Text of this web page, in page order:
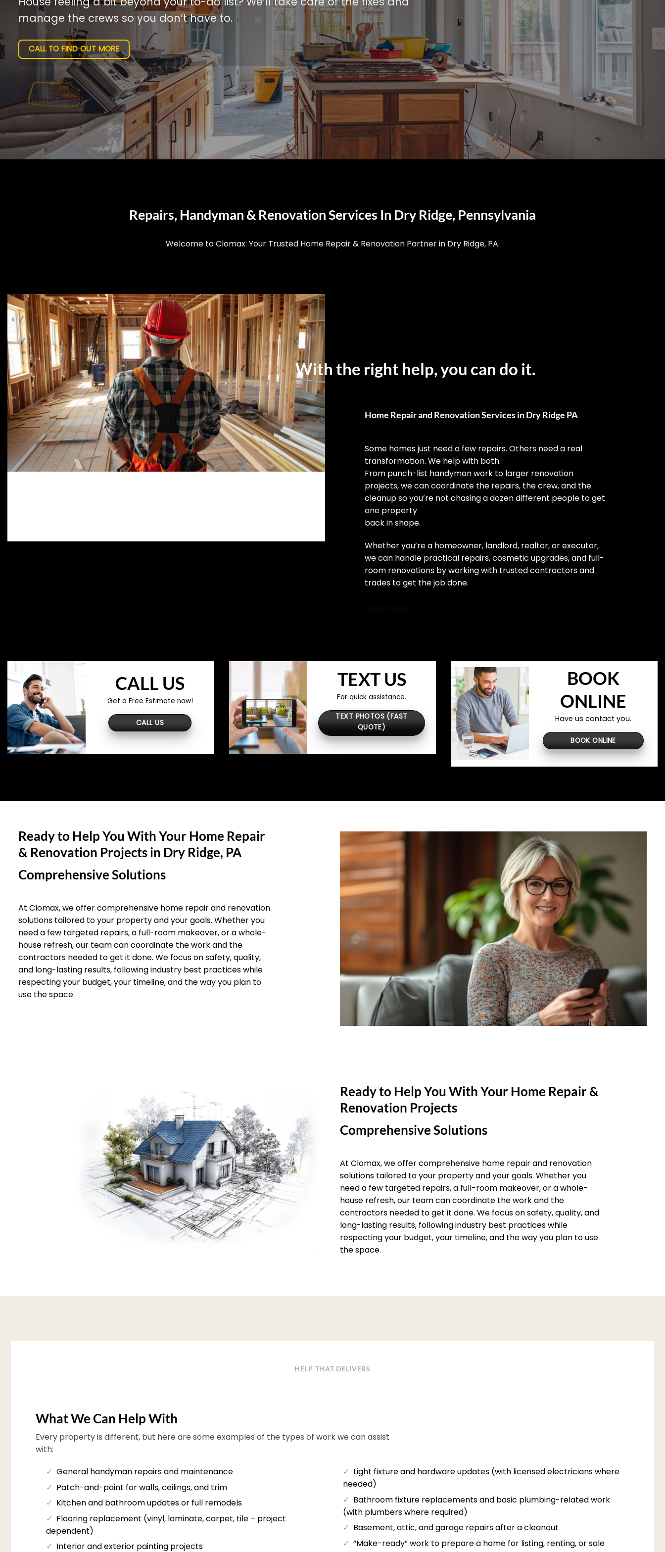
manage the crews so you don’t have to.
CALL TO FIND OUT MORE
Repairs, Handyman & Renovation Services In Dry Ridge, Pennsylvania
Welcome to Clomax: Your Trusted Home Repair & Renovation Partner in Dry Ridge, PA.
With the right help, you can do it.
Home Repair and Renovation Services in Dry Ridge PA
Some homes just need a few repairs. Others need a real
transformation. We help with both.
From punch-list handyman work to larger renovation
projects, we can coordinate the repairs, the crew, and the
cleanup so you’re not chasing a dozen different people to get
one property
back in shape.
Whether you’re a homeowner, landlord, realtor, or executor,
we can handle practical repairs, cosmetic upgrades, and full-
room renovations by working with trusted contractors and
trades to get the job done.
CALL US
Get a Free Estimate now!
CALL US
TEXT US
For quick assistance.
TEXT PHOTOS (FAST
QUOTE)
BOOK
ONLINE
Have us contact you.
BOOK ONLINE
Ready to Help You With Your Home Repair
& Renovation Projects in Dry Ridge, PA
Comprehensive Solutions
At Clomax, we offer comprehensive home repair and renovation
solutions tailored to your property and your goals. Whether you
need a few targeted repairs, a full-room makeover, or a whole-
house refresh, our team can coordinate the work and the
contractors needed to get it done. We focus on safety, quality,
and long-lasting results, following industry best practices while
respecting your budget, your timeline, and the way you plan to
use the space.
Ready to Help You With Your Home Repair &
Renovation Projects
Comprehensive Solutions
At Clomax, we offer comprehensive home repair and renovation
solutions tailored to your property and your goals. Whether you
need a few targeted repairs, a full-room makeover, or a whole-
house refresh, our team can coordinate the work and the
contractors needed to get it done. We focus on safety, quality, and
long-lasting results, following industry best practices while
respecting your budget, your timeline, and the way you plan to use
the space.
HELP THAT DELIVERS
What We Can Help With
Every property is different, but here are some examples of the types of work we can assist
with:
✓ General handyman repairs and maintenance
✓ Patch-and-paint for walls, ceilings, and trim
✓ Kitchen and bathroom updates or full remodels
✓ Flooring replacement (vinyl, laminate, carpet, tile – project
dependent)
✓ Interior and exterior painting projects
✓ Light fixture and hardware updates (with licensed electricians where
needed)
✓ Bathroom fixture replacements and basic plumbing-related work
(with plumbers where required)
✓ Basement, attic, and garage repairs after a cleanout
✓ “Make-ready” work to prepare a home for listing, renting, or sale